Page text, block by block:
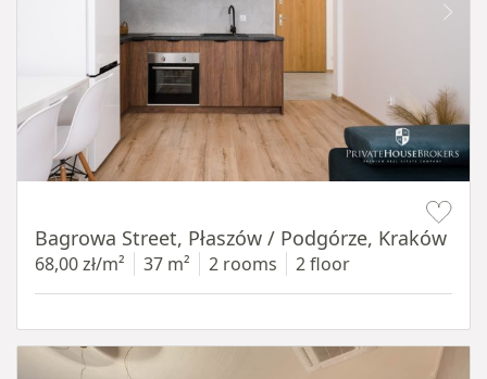
Bagrowa Street, Płaszów / Podgórze, Kraków
68,00 zł/m² 37 m² 2 rooms 2 floor